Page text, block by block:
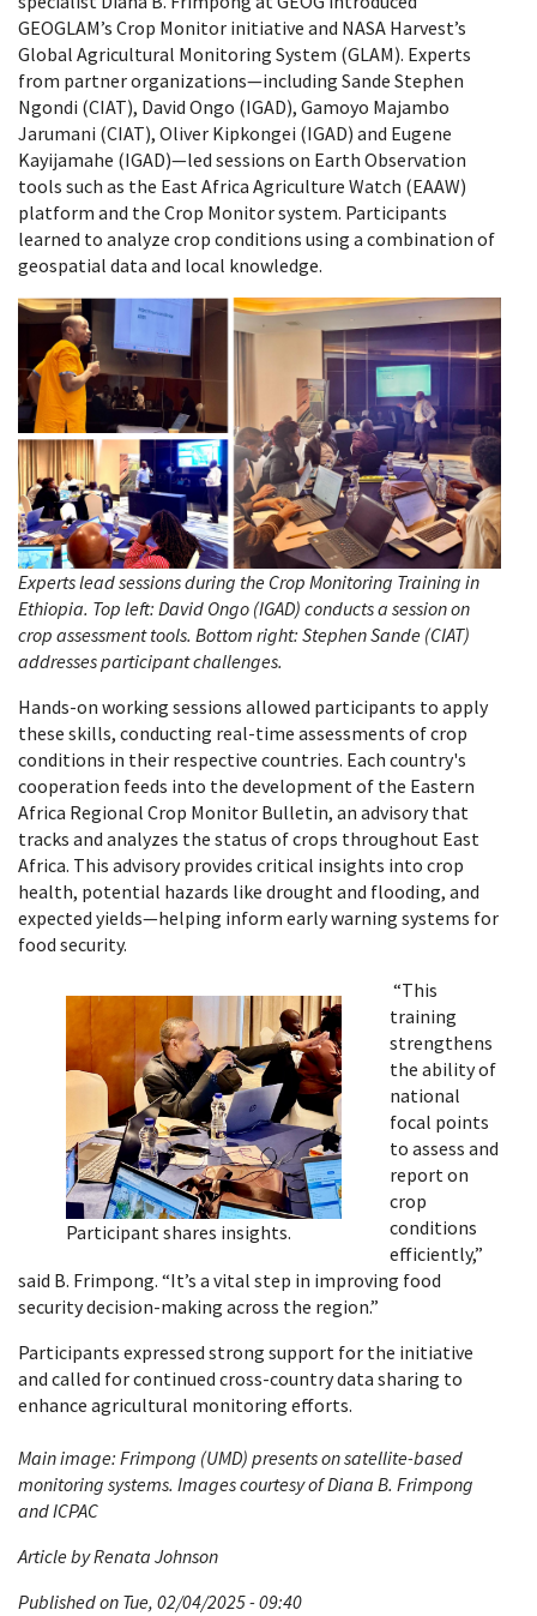
GEOGLAM’s Crop Monitor initiative and NASA Harvest’s
Global Agricultural Monitoring System (GLAM). Experts
from partner organizations—including Sande Stephen
Ngondi (CIAT), David Ongo (IGAD), Gamoyo Majambo
Jarumani (CIAT), Oliver Kipkongei (IGAD) and Eugene
Kayijamahe (IGAD)—led sessions on Earth Observation
tools such as the East Africa Agriculture Watch (EAAW)
platform and the Crop Monitor system. Participants
learned to analyze crop conditions using a combination of
geospatial data and local knowledge.
Experts lead sessions during the Crop Monitoring Training in
Ethiopia. Top left: David Ongo (IGAD) conducts a session on
crop assessment tools. Bottom right: Stephen Sande (CIAT)
addresses participant challenges.
Hands-on working sessions allowed participants to apply
these skills, conducting real-time assessments of crop
conditions in their respective countries. Each country's
cooperation feeds into the development of the Eastern
Africa Regional Crop Monitor Bulletin, an advisory that
tracks and analyzes the status of crops throughout East
Africa. This advisory provides critical insights into crop
health, potential hazards like drought and flooding, and
expected yields—helping inform early warning systems for
food security.
Participant shares insights.
“This
training
strengthens
the ability of
national
focal points
to assess and
report on
crop
conditions
efficiently,”
said B. Frimpong. “It’s a vital step in improving food
security decision-making across the region.”
Participants expressed strong support for the initiative
and called for continued cross-country data sharing to
enhance agricultural monitoring efforts.
Main image: Frimpong (UMD) presents on satellite-based
monitoring systems. Images courtesy of Diana B. Frimpong
and ICPAC
Article by Renata Johnson
Published on Tue, 02/04/2025 - 09:40